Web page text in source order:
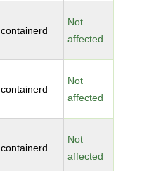
containerd
Not
affected
containerd
Not
affected
containerd
Not
affected